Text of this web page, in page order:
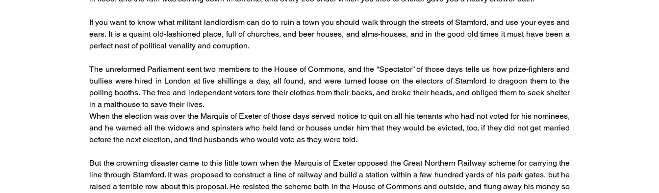
If you want to know what militant landlordism can do to ruin a town you should walk through the streets of Stamford, and use your eyes and
ears. It is a quaint old-fashioned place, full of churches, and beer houses, and alms-houses, and in the good old times it must have been a
perfect nest of political venality and corruption.
The unreformed Parliament sent two members to the House of Commons, and the “Spectator” of those days tells us how prize-fighters and
bullies were hired in London at five shillings a day, all found, and were turned loose on the electors of Stamford to dragoon them to the
polling booths. The free and independent voters tore their clothes from their backs, and broke their heads, and obliged them to seek shelter
in a malthouse to save their lives.
When the election was over the Marquis of Exeter of those days served notice to quit on all his tenants who had not voted for his nominees,
and he warned all the widows and spinsters who held land or houses under him that they would be evicted, too, if they did not get married
before the next election, and find husbands who would vote as they were told.
But the crowning disaster came to this little town when the Marquis of Exeter opposed the Great Northern Railway scheme for carrying the
line through Stamford. It was proposed to construct a line of railway and build a station within a few hundred yards of his park gates, but he
raised a terrible row about this proposal. He resisted the scheme both in the House of Commons and outside, and flung away his money so